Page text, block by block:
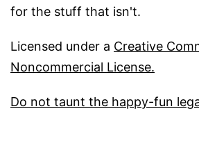
for the stuff that isn't.
Licensed under a Creative
Noncommercial License.
Do not taunt the happy-fun